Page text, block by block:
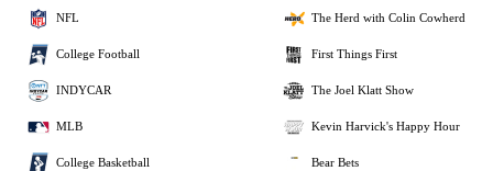
NFL
College Football
INDYCAR
MLB
College Basketball
The Herd with Colin Cowherd
First Things First
The Joel Klatt Show
Kevin Harvick's Happy Hour
Bear Bets